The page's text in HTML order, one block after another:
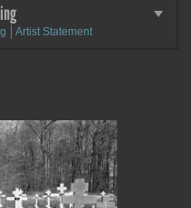
Artist Statement
and